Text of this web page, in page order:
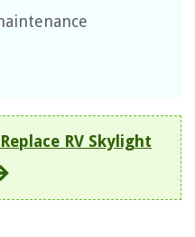
RV Skylight